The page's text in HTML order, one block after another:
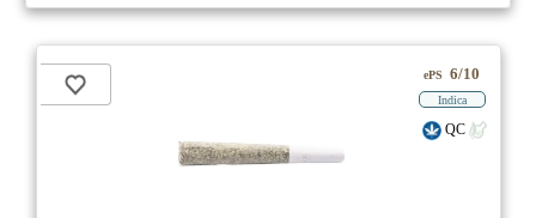
ePS 6/10
Indica
QC